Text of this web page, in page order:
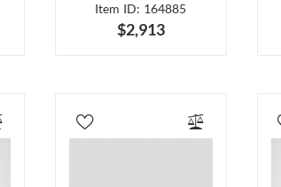
Item ID: 164885
$2,913